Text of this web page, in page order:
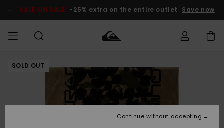
Product SALE ON SALE -25% extra on the entire outlet Save now
MEN Clothing
Accessories
Clothing
Accessories
Shop
New
Men's Surf
Shop
Kids' Surf
Men's Snow
Shop
Kids' Snow
Outlet Men
Outlet Kids
Access my
order
Shipping
SOLD OUT
Continue without accepting